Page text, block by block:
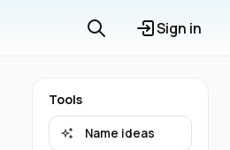
Sign in
Tools
Name ideas